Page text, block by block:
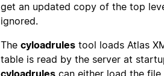
get an updated copy of the top
ignored.
The cyloadrules tool loads Atlas
table is read by the server at